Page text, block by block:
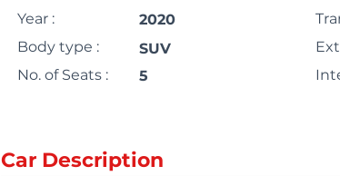
Year :
Body type :
No. of Seats :
2020
SUV
5
Car Description